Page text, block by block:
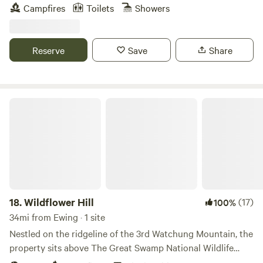
away. Bicycle on the tow path along the Delaware River.
Explore quaint inns and antique shops. Check out the art
country roads.
Campfires Toilets Showers
Reserve Save Share
18.Wildflower Hill 100%(17)
34mi from Ewing · 1 site
Nestled on the ridgeline of the 3rd Watchung Mountain, the
property sits above The Great Swamp National Wildlife